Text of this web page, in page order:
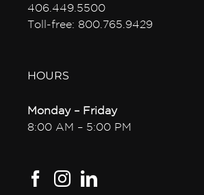
406.449.5500
Toll-free: 800.765.9429
HOURS
Monday – Friday
8:00 AM – 5:00 PM